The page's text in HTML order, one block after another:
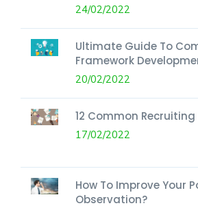
24/02/2022
Ultimate Guide To
Framework
20/02/2022
12 Common
17/02/2022
How To Improve Your
Observation?